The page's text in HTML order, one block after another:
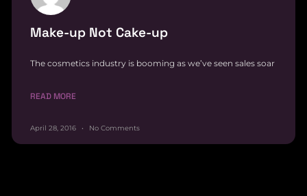
Make-up Not Cake-up
The cosmetics industry is booming as we’ve seen sales soar
READ MORE
April 28, 2016 No Comments